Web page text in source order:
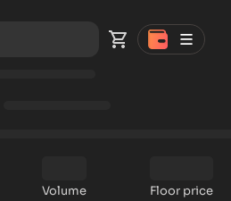
Volume Floor price